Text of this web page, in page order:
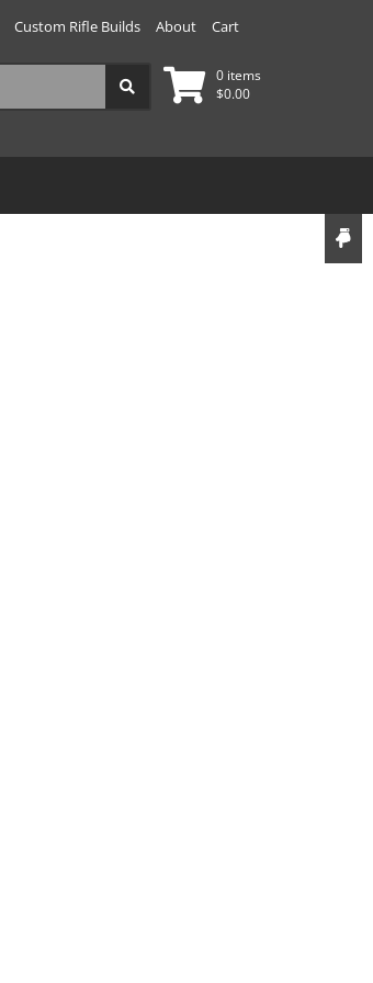
Custom Rifle Builds About Cart
0 items
$0.00